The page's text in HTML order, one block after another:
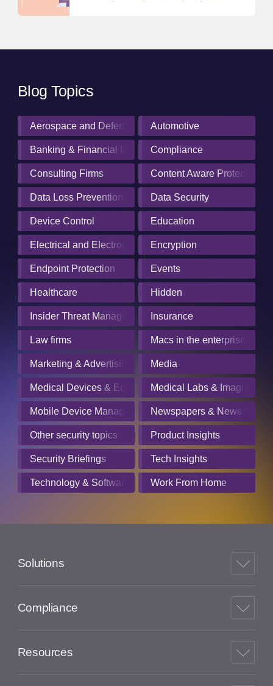
Blog Topics
Aerospace and Defense IndustryAutomotive
Banking & Financial InstitutionsCompliance
Consulting Firms Content Aware Protection
Data Loss Prevention Data Security
Device Control Education
Electrical and Electronics Manufacturing
Encryption
Endpoint Protection Events
Healthcare Hidden
Insider Threat Management Insurance
Law firms Macs in the enterprise
Marketing & Advertising Media
Medical Devices & Equipment Manufacturers
Medical Labs & Imaging
Mobile Device Management Newspapers & News
Other security topics Product Insights
Security Briefings Tech Insights
Technology & Software Work From Home
Solutions
Compliance
Resources